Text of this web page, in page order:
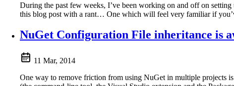
During the past few weeks, I’ve been working on and off on
this blog post with a rant… One which will feel very familiar if
NuGet Configuration File inheritance is
11 Mar, 2014
One way to remove friction from using NuGet in multiple projects